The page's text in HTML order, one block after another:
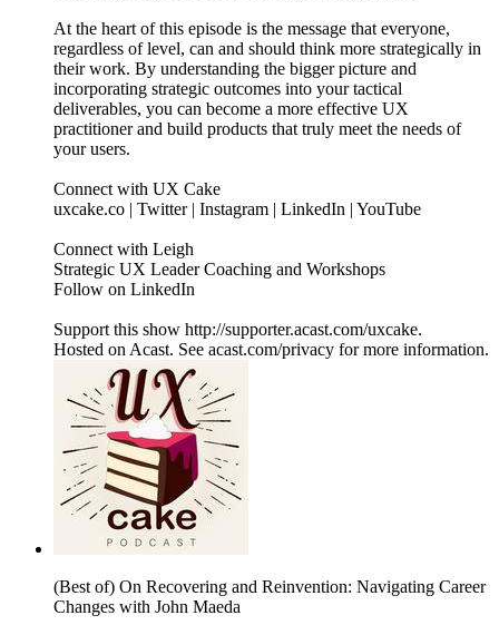
At the heart of this episode is the message that everyone,
regardless of level, can and should think more strategically in
their work. By understanding the bigger picture and
incorporating strategic outcomes into your tactical
deliverables, you can become a more effective UX
practitioner and build products that truly meet the needs of
your users.
Connect with UX Cake
uxcake.co | Twitter | Instagram | LinkedIn | YouTube
Connect with Leigh
Strategic UX Leader Coaching and Workshops
Follow on LinkedIn
Support this show http://supporter.acast.com/uxcake.
Hosted on Acast. See acast.com/privacy for more information.
(Best of) On Recovering and Reinvention: Navigating Career
Changes with John Maeda